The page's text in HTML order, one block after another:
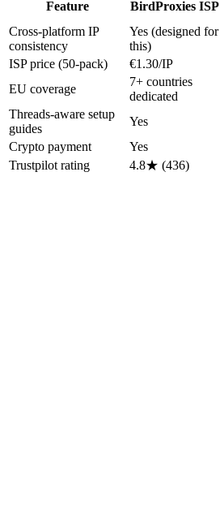
Feature BirdProxies ISP
Cross-platform IP
consistency
Yes (designed for
this)
ISP price (50-pack)
€1.30/IP
EU coverage
7+ countries
dedicated
Threads-aware setup
guides
Yes
Crypto payment
Yes
Trustpilot rating
4.8★ (436)